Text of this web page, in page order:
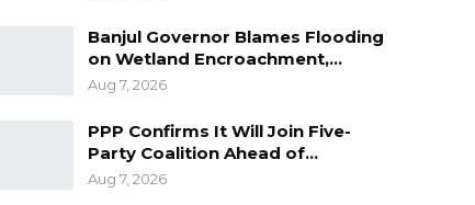
Banjul Governor Blames Flooding
on Wetland Encroachment,…
Aug 7, 2026
PPP Confirms It Will Join Five-
Party Coalition Ahead of…
Aug 7, 2026